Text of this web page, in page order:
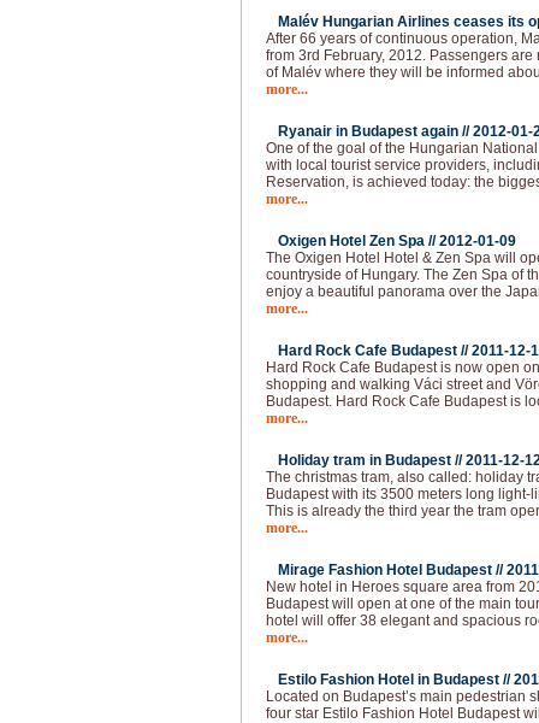
Malév Hungarian Airlines ceases its
After 66 years of continuous operation,
from 3rd February, 2012. Passengers
of Malév where they will be informed
more...
Ryanair in Budapest again //2012-01-
One of the goal of the Hungarian
with local tourist service providers,
Reservation, is achieved today: the
more...
Oxigen Hotel Zen Spa //2012-01-09
The Oxigen Hotel Hotel & Zen Spa will
countryside of Hungary. The Zen Spa of
enjoy a beautiful panorama over the
more...
Hard Rock Cafe Budapest //2011-12-
Hard Rock Cafe Budapest is now open
shopping and walking Váci street and
Budapest. Hard Rock Cafe Budapest is
more...
Holiday tram in Budapest //2011-12-
The christmas tram, also called: holiday
Budapest with its 3500 meters long
This is already the third year the tram
more...
Mirage Fashion Hotel Budapest //
New hotel in Heroes square area from
Budapest will open at one of the main
hotel will offer 38 elegant and spacious
more...
Estilo Fashion Hotel in Budapest //
Located on Budapest’s main pedestrian
four star Estilo Fashion Hotel Budapest